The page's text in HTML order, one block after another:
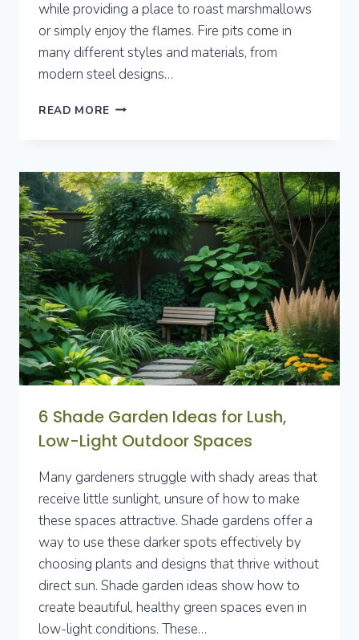
while providing a place to roast marshmallows
or simply enjoy the flames. Fire pits come in
many different styles and materials, from
modern steel designs…
READ MORE 8
IDEAS
TO
TRANSFORM
YOUR
OUTDOOR
SPACE
6 Shade Garden Ideas for Lush,
Low-Light Outdoor Spaces
Many gardeners struggle with shady areas that
receive little sunlight, unsure of how to make
these spaces attractive. Shade gardens offer a
way to use these darker spots effectively by
choosing plants and designs that thrive without
direct sun. Shade garden ideas show how to
create beautiful, healthy green spaces even in
low-light conditions. These…